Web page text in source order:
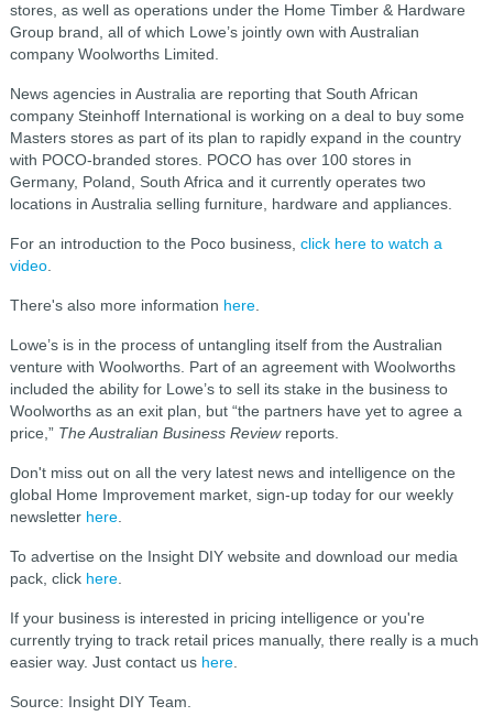
stores, as well as operations under the Home Timber & Hardware
Group brand, all of which Lowe’s jointly own with Australian
company Woolworths Limited.
News agencies in Australia are reporting that South African
company Steinhoff International is working on a deal to buy some
Masters stores as part of its plan to rapidly expand in the country
with POCO-branded stores. POCO has over 100 stores in
Germany, Poland, South Africa and it currently operates two
locations in Australia selling furniture, hardware and appliances.
For an introduction to the Poco business, click here to watch a
video.
There's also more information here.
Lowe’s is in the process of untangling itself from the Australian
venture with Woolworths. Part of an agreement with Woolworths
included the ability for Lowe’s to sell its stake in the business to
Woolworths as an exit plan, but “the partners have yet to agree a
price,” The Australian Business Review reports.
Don't miss out on all the very latest news and intelligence on the
global Home Improvement market, sign-up today for our weekly
newsletter here.
To advertise on the Insight DIY website and download our media
pack, click here.
If your business is interested in pricing intelligence or you're
currently trying to track retail prices manually, there really is a much
easier way. Just contact us here.
Source: Insight DIY Team.